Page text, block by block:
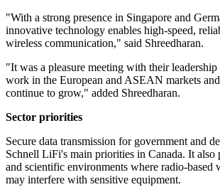
"With a strong presence in Singapore and
innovative technology enables high-speed,
wireless communication," said Shreedharan.
"It was a pleasure meeting with their leadership
work in the European and ASEAN markets
continue to grow," added Shreedharan.
Sector priorities
Secure data transmission for government and
Schnell LiFi's main priorities in Canada. It also
and scientific environments where radio-based
may interfere with sensitive equipment.